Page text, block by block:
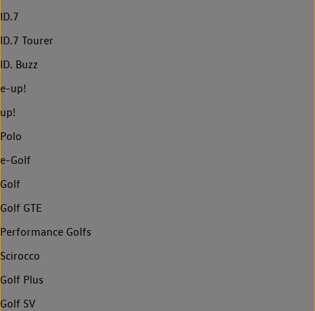
ID.7
ID.7 Tourer
ID. Buzz
e-up!
up!
Polo
e-Golf
Golf
Golf GTE
Performance Golfs
Scirocco
Golf Plus
Golf SV